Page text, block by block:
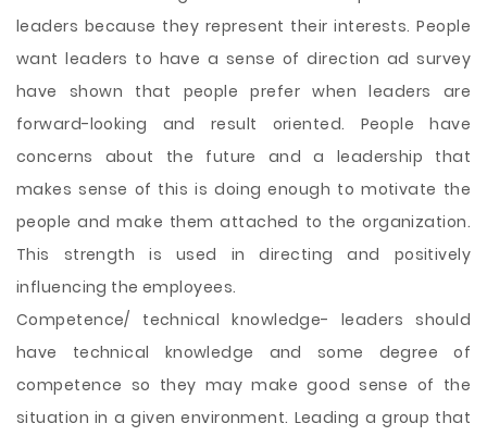
leaders because they represent their interests. People
want leaders to have a sense of direction ad survey
have shown that people prefer when leaders are
forward-looking and result oriented. People have
concerns about the future and a leadership that
makes sense of this is doing enough to motivate the
people and make them attached to the organization.
This strength is used in directing and positively
influencing the employees.
Competence/ technical knowledge- leaders should
have technical knowledge and some degree of
competence so they may make good sense of the
situation in a given environment. Leading a group that